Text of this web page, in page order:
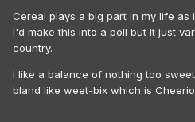
Cereal plays a big part in my life as
I'd make this into a poll but it just
country.
I like a balance of nothing too
bland like weet-bix which is